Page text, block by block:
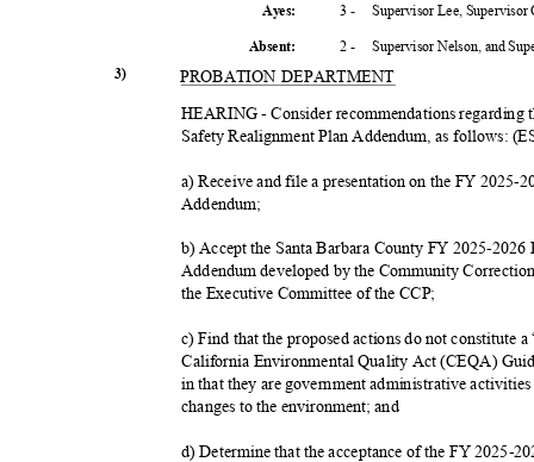
3 - Supervisor Lee,
2 - Supervisor Nelson, and
Ayes:
Absent:
3) PROBATION DEPARTMENT
HEARING - Consider recommendations
Safety Realignment Plan Addendum, as follows:
a) Receive and file a presentation on the FY
Addendum;
b) Accept the Santa Barbara County FY 2025-
Addendum developed by the Community
the Executive Committee of the CCP;
c) Find that the proposed actions do not constitute
California Environmental Quality Act (CEQA)
in that they are government administrative
changes to the environment; and
d) Determine that the acceptance of the FY 2025-